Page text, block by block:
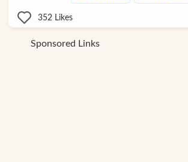
352 Likes
Sponsored Links